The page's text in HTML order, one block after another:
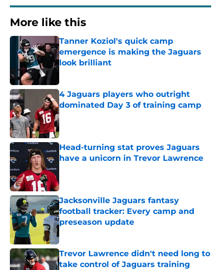
More like this
Tanner Koziol's quick camp
emergence is making the Jaguars
look brilliant
4 Jaguars players who outright
dominated Day 3 of training camp
Published by on Invalid Date
Head-turning stat proves Jaguars
have a unicorn in Trevor Lawrence
Jacksonville Jaguars fantasy
football tracker: Every camp and
preseason update
Published by on Invalid Date
Trevor Lawrence didn't need long to
take control of Jaguars training